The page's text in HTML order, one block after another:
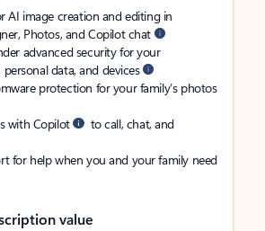
AI image creation and editing in
Photos, and Copilot chat
advanced security for your
personal data, and devices
protection for your family’s photos
with Copilot
to call, chat, and
for help when you and your family need
value